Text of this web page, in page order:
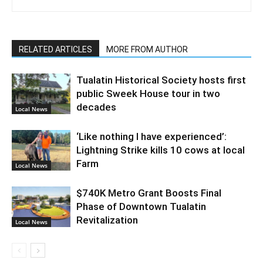
RELATED ARTICLES MORE FROM AUTHOR
Local News
Tualatin Historical Society hosts first
public Sweek House tour in two
decades
Local News
‘Like nothing I have experienced’:
Lightning Strike kills 10 cows at local
Farm
Local News
$740K Metro Grant Boosts Final
Phase of Downtown Tualatin
Revitalization